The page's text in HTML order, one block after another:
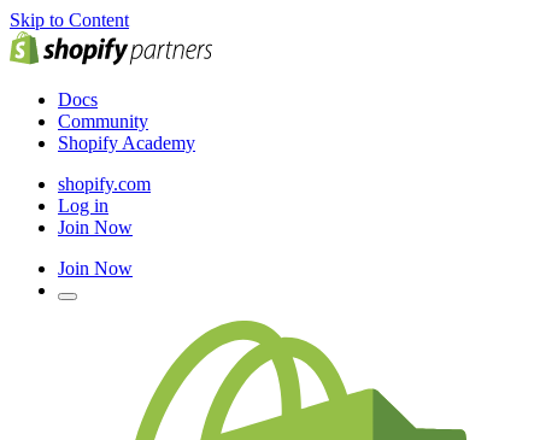
Skip to Content
Docs
Community
Shopify Academy
shopify.com
Log in
Join Now
Join Now